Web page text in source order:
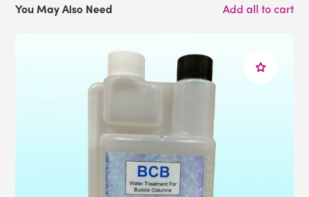
You May Also Need Add all to cart